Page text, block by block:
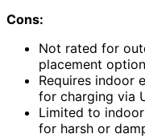
Cons:
Not rated for
placement
Requires indoor
for charging via
Limited to
for harsh or